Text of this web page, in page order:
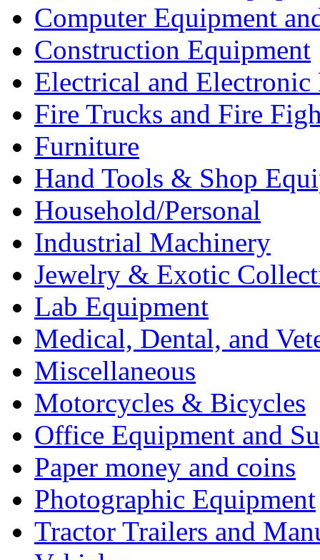
Computer Equipment
Construction Equipment
Electrical and Electronic
Fire Trucks and Fire
Furniture
Hand Tools & Shop
Household/Personal
Industrial Machinery
Jewelry & Exotic
Lab Equipment
Medical, Dental, and
Miscellaneous
Motorcycles & Bicycles
Office Equipment and
Paper money and coins
Photographic Equipment
Tractor Trailers and